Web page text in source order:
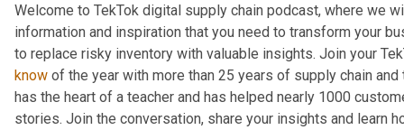
Welcome to TekTok digital supply chain podcast, where we
information and inspiration that you need to transform your
to replace risky inventory with valuable insights. Join your
know of the year with more than 25 years of supply chain
has the heart of a teacher and has helped nearly 1000
stories. Join the conversation, share your insights and learn